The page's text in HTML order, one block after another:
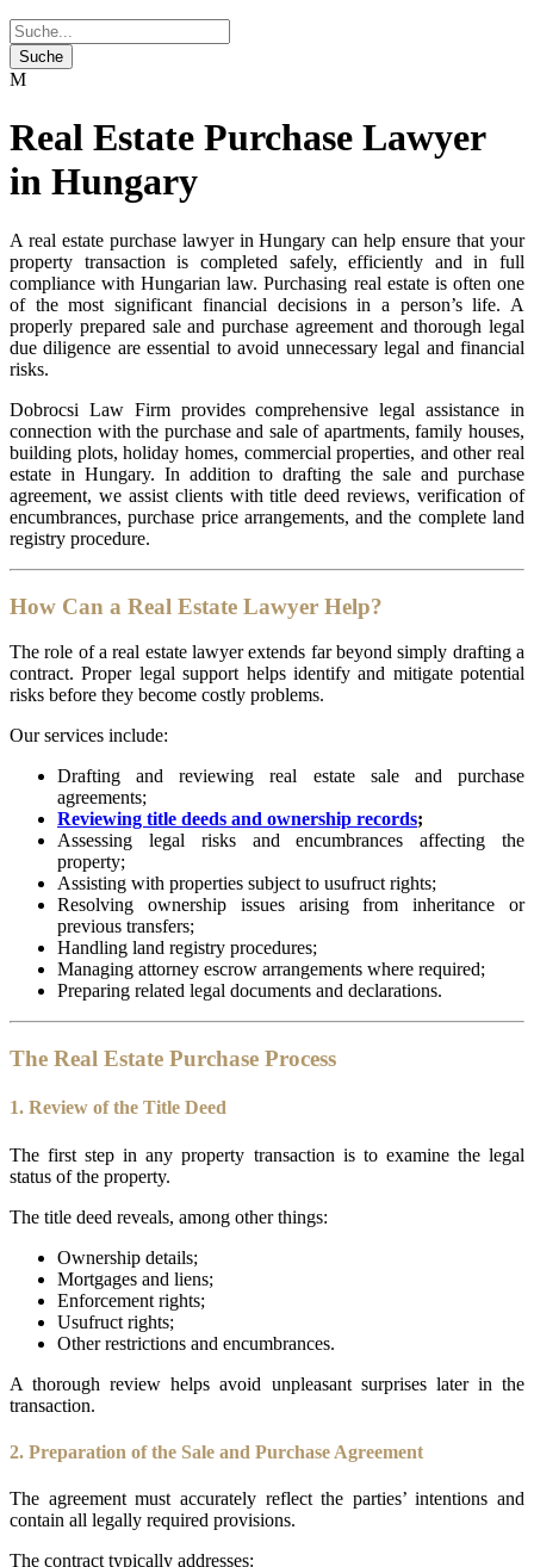
Real Estate Purchase Lawyer
in Hungary
A real estate purchase lawyer in Hungary can help ensure that your
property transaction is completed safely, efficiently and in full
compliance with Hungarian law. Purchasing real estate is often one
of the most significant financial decisions in a person’s life. A
properly prepared sale and purchase agreement and thorough legal
due diligence are essential to avoid unnecessary legal and financial
risks.
Dobrocsi Law Firm provides comprehensive legal assistance in
connection with the purchase and sale of apartments, family houses,
building plots, holiday homes, commercial properties, and other real
estate in Hungary. In addition to drafting the sale and purchase
agreement, we assist clients with title deed reviews, verification of
encumbrances, purchase price arrangements, and the complete land
registry procedure.
How Can a Real Estate Lawyer Help?
The role of a real estate lawyer extends far beyond simply drafting a
contract. Proper legal support helps identify and mitigate potential
risks before they become costly problems.
Our services include:
Drafting and reviewing real estate sale and purchase
agreements;
Reviewing title deeds and ownership records;
Assessing legal risks and encumbrances affecting the
property;
Assisting with properties subject to usufruct rights;
Resolving ownership issues arising from inheritance or
previous transfers;
Handling land registry procedures;
Managing attorney escrow arrangements where required;
Preparing related legal documents and declarations.
The Real Estate Purchase Process
1. Review of the Title Deed
The first step in any property transaction is to examine the legal
status of the property.
The title deed reveals, among other things:
Ownership details;
Mortgages and liens;
Enforcement rights;
Usufruct rights;
Other restrictions and encumbrances.
A thorough review helps avoid unpleasant surprises later in the
transaction.
2. Preparation of the Sale and Purchase Agreement
The agreement must accurately reflect the parties’ intentions and
contain all legally required provisions.
The contract typically addresses: